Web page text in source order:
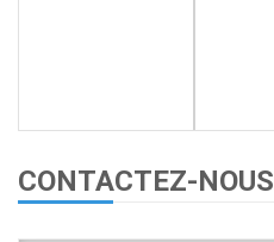
CONTACTEZ-NOUS